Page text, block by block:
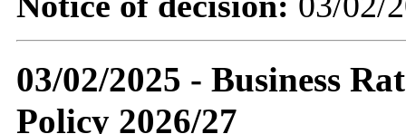
03/02/2025 - Business
Policy 2026/27